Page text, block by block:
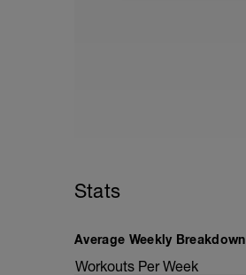
Stats
Average Weekly Breakdown
Workouts Per Week